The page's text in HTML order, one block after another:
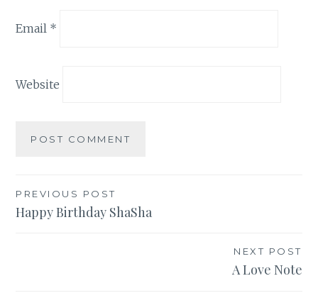
Email *
Website
Post
navigation
PREVIOUS POST
Happy Birthday ShaSha
NEXT POST
A Love Note